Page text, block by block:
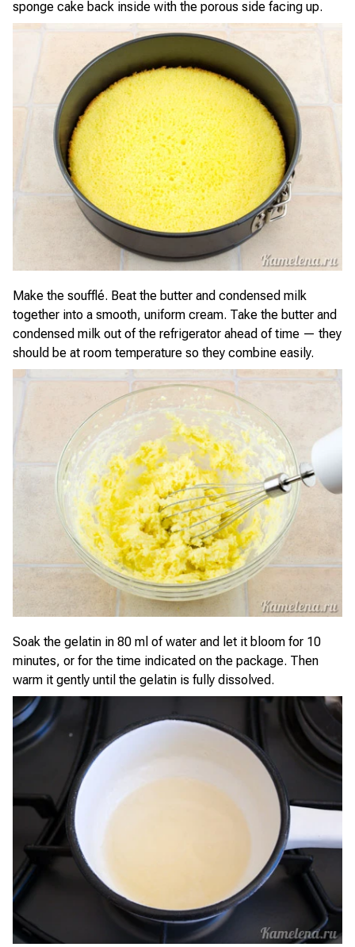
sponge cake back inside with the porous side facing up.
Make the soufflé. Beat the butter and condensed milk
together into a smooth, uniform cream. Take the butter and
condensed milk out of the refrigerator ahead of time — they
should be at room temperature so they combine easily.
Soak the gelatin in 80 ml of water and let it bloom for 10
minutes, or for the time indicated on the package. Then
warm it gently until the gelatin is fully dissolved.